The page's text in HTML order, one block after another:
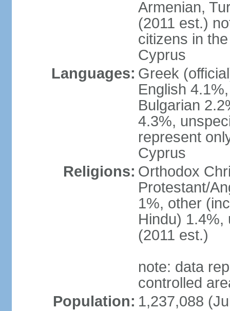
Armenian,
(2011 est.)
citizens in
Cyprus
Languages: Greek
English
Bulgarian
4.3%,
represent
Cyprus
Religions: Orthodox
Protestant/
1%, other
Hindu) 1.4%,
(2011 est.)
note: data
controlled
Population: 1,237,088